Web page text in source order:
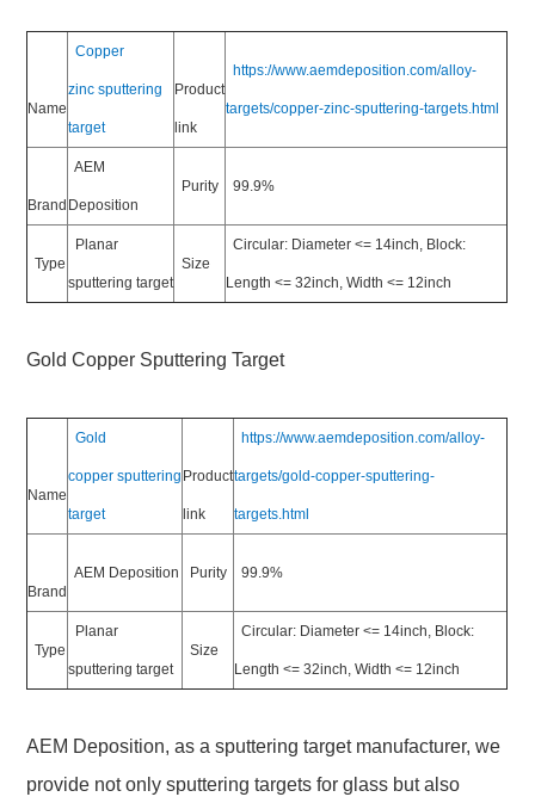
Name
Copper
zinc sputtering
target
Product
link
https://www.aemdeposition.com/alloy-
targets/copper-zinc-sputtering-targets.html
Brand
AEM
Deposition
Purity 99.9%
Type
Planar
sputtering target
Size
Circular: Diameter <= 14inch, Block:
Length <= 32inch, Width <= 12inch
Gold Copper Sputtering Target
Name
Gold
copper sputtering
target
Product
link
https://www.aemdeposition.com/alloy-
targets/gold-copper-sputtering-
targets.html
Brand
AEM Deposition Purity 99.9%
Type
Planar
sputtering target
Size
Circular: Diameter <= 14inch, Block:
Length <= 32inch, Width <= 12inch
AEM Deposition, as a sputtering target manufacturer, we
provide not only sputtering targets for glass but also